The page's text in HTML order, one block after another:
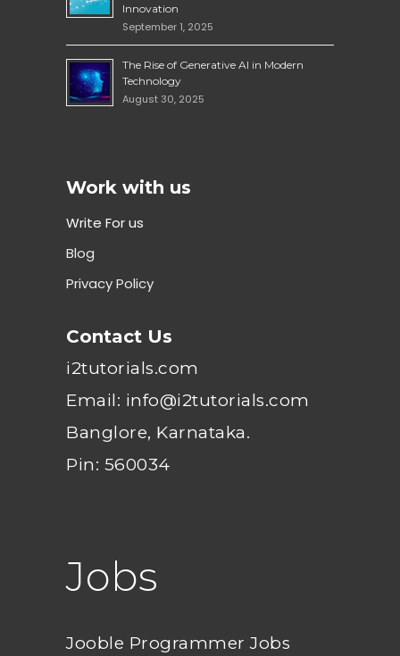
Innovation
September 1, 2025
The Rise of Generative AI in Modern
Technology
August 30, 2025
Work with us
Write For us
Blog
Privacy Policy
Contact Us
i2tutorials.com
Email: info@i2tutorials.com
Banglore, Karnataka.
Pin: 560034
Jobs
Jooble Programmer Jobs